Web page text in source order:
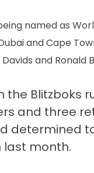
named as
and Cape
Davids and
the Blitzboks
and three
determined
last month.